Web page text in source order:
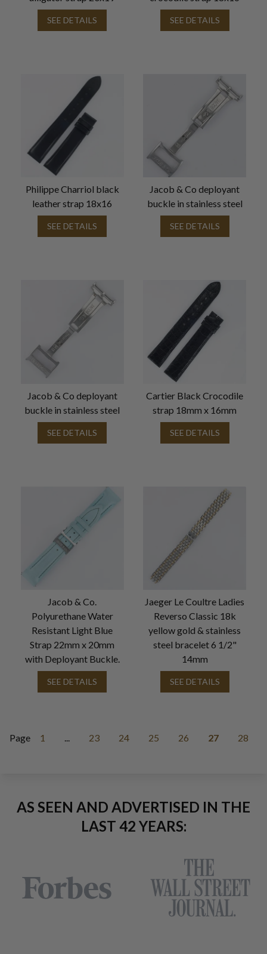
SEE DETAILS SEE DETAILS
Philippe Charriol black
leather strap 18x16
SEE DETAILS
Jacob & Co deployant
buckle in stainless steel
SEE DETAILS
Jacob & Co deployant
buckle in stainless steel
SEE DETAILS
Cartier Black Crocodile
strap 18mm x 16mm
SEE DETAILS
Jacob & Co.
Polyurethane Water
Resistant Light Blue
Strap 22mm x 20mm
with Deployant Buckle.
SEE DETAILS
Jaeger Le Coultre Ladies
Reverso Classic 18k
yellow gold & stainless
steel bracelet 6 1/2"
14mm
SEE DETAILS
Page 1 ... 23 24 25 26 27 28
AS SEEN AND ADVERTISED IN THE
LAST 42 YEARS: